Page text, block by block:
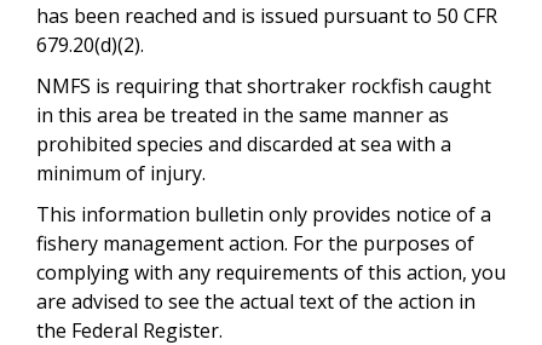
has been reached and is issued pursuant to 50 CFR
679.20(d)(2).
NMFS is requiring that shortraker rockfish caught
in this area be treated in the same manner as
prohibited species and discarded at sea with a
minimum of injury.
This information bulletin only provides notice of a
fishery management action. For the purposes of
complying with any requirements of this action, you
are advised to see the actual text of the action in
the Federal Register.